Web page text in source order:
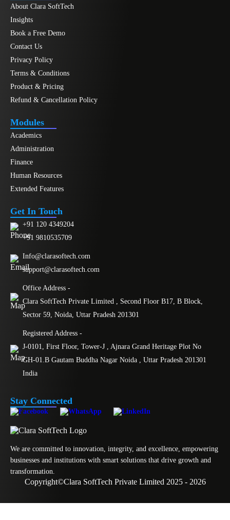
About Clara SoftTech
Insights
Book a Free Demo
Contact Us
Privacy Policy
Terms & Conditions
Product & Pricing
Refund & Cancellation Policy
Modules
Academics
Administration
Finance
Human Resources
Extended Features
Stay Connected
Get In Touch
+91 120 4349204
+91 9810535709
Info@clarasoftech.com
support@clarasoftech.com
Office Address -
Clara SoftTech Private Limited , Second Floor B17, B Block,
Sector 59, Noida, Uttar Pradesh 201301
Registered Address -
J-0101, First Floor, Tower-J , Ajnara Grand Heritage Plot No
GH-01.B Gautam Buddha Nagar Noida , Uttar Pradesh 201301
India
We are committed to innovation, integrity, and excellence, empowering
businesses and institutions with smart solutions that drive growth and
transformation.
Copyright©Clara SoftTech Private Limited 2025 - 2026